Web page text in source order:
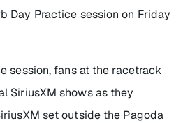
Day Practice session on Friday
session, fans at the racetrack
SiriusXM shows as they
set outside the Pagoda